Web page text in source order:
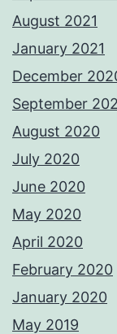
August 2021
January 2021
December
September
August 2020
July 2020
June 2020
May 2020
April 2020
February 2020
January 2020
May 2019